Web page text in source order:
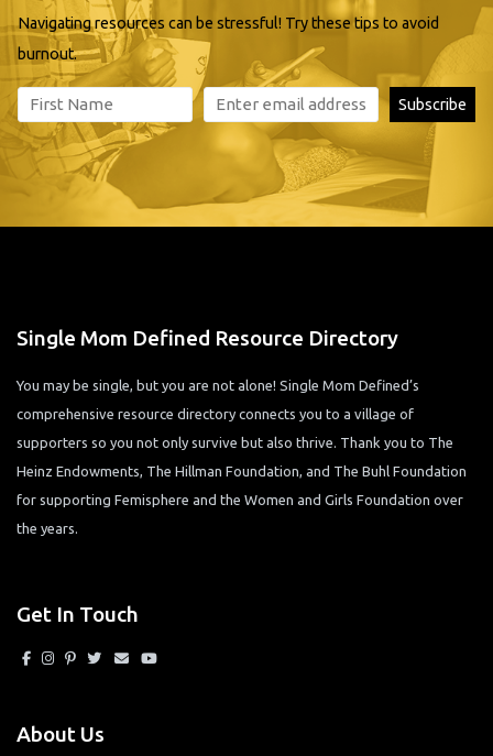
Navigating resources can be stressful! Try these tips to avoid
burnout.
Single Mom Defined Resource Directory
You may be single, but you are not alone! Single Mom Defined’s
comprehensive resource directory connects you to a village of
supporters so you not only survive but also thrive. Thank you to The
Heinz Endowments, The Hillman Foundation, and The Buhl Foundation
for supporting Femisphere and the Women and Girls Foundation over
the years.
Get In Touch
About Us